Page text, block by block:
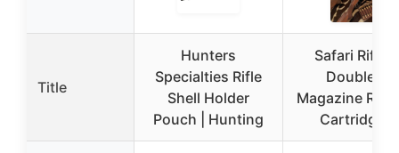
Title
Hunters
Specialties Rifle
Shell Holder
Pouch | Hunting
Safari Rifles:
Doubles,
Magazine
Cartridges